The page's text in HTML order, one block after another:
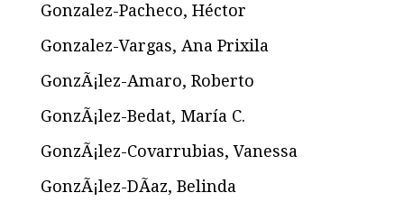
Gonzalez-Pacheco, Héctor
Gonzalez-Vargas, Ana Prixila
GonzÃ¡lez-Amaro, Roberto
GonzÃ¡lez-Bedat, María C.
GonzÃ¡lez-Covarrubias, Vanessa
GonzÃ¡lez-DÃ­az, Belinda